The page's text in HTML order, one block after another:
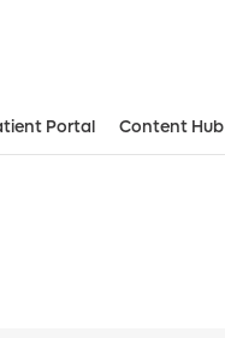
Portal Content Hub